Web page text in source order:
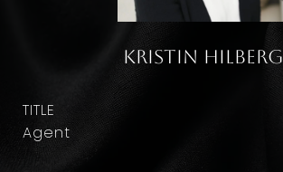
Kristin Hilberg
TITLE
Agent